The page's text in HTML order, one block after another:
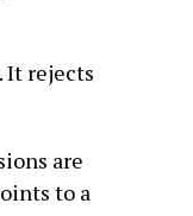
It rejects
are
to a